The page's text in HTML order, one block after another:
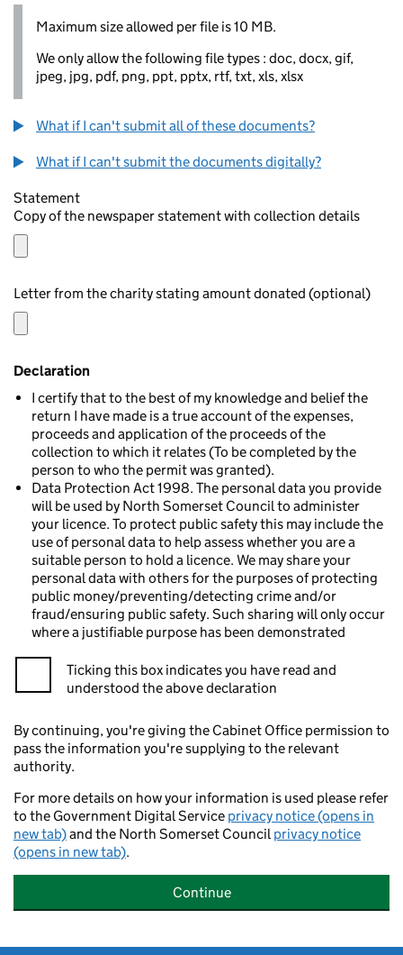
Maximum size allowed per file is 10 MB.
We only allow the following file types : doc, docx, gif,
jpeg, jpg, pdf, png, ppt, pptx, rtf, txt, xls, xlsx
What if I can't submit all of these documents?
What if I can't submit the documents digitally?
Statement
Copy of the newspaper statement with collection details
Letter from the charity stating amount donated (optional)
Declaration
I certify that to the best of my knowledge and belief the
return I have made is a true account of the expenses,
proceeds and application of the proceeds of the
collection to which it relates (To be completed by the
person to who the permit was granted).
Data Protection Act 1998. The personal data you provide
will be used by North Somerset Council to administer
your licence. To protect public safety this may include the
use of personal data to help assess whether you are a
suitable person to hold a licence. We may share your
personal data with others for the purposes of protecting
public money/preventing/detecting crime and/or
fraud/ensuring public safety. Such sharing will only occur
where a justifiable purpose has been demonstrated
Ticking this box indicates you have read and
understood the above declaration
By continuing, you're giving the Cabinet Office permission to
pass the information you're supplying to the relevant
authority.
For more details on how your information is used please refer
to the Government Digital Service privacy notice (opens in
new tab)and the North Somerset Councilprivacy notice
(opens in new tab).
Continue